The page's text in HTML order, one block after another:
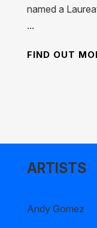
named a
...
FIND OUT
ARTISTS
Andy Gomez